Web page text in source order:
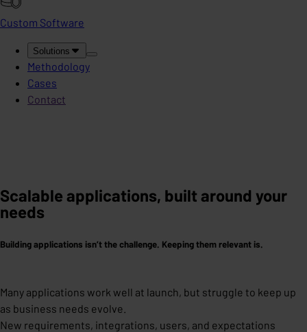
Custom Software
Solutions
Methodology
Cases
Contact
Scalable applications, built around your
needs
Building applications isn’t the challenge. Keeping them relevant is.
Many applications work well at launch, but struggle to keep up
as business needs evolve.
New requirements, integrations, users, and expectations